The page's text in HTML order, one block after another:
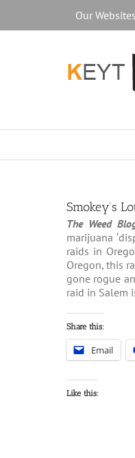
content
Our Websites
Smokey’s
The Weed
marijuana
raids in
Oregon, this
gone rogue
raid in Salem
Share this:
Email
Like this: